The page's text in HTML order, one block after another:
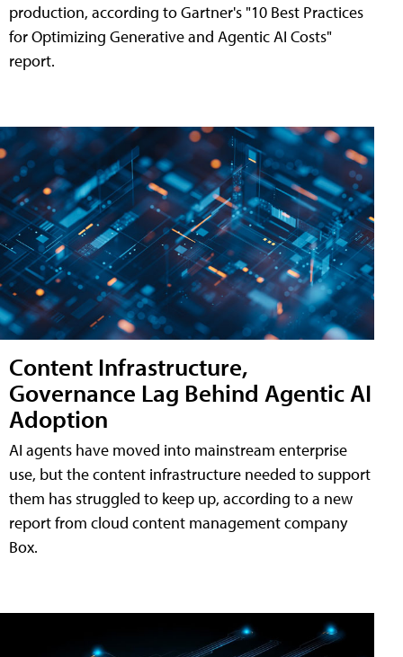
production, according to Gartner's "10 Best Practices
for Optimizing Generative and Agentic AI Costs"
report.
Content Infrastructure,
Governance Lag Behind Agentic AI
Adoption
AI agents have moved into mainstream enterprise
use, but the content infrastructure needed to support
them has struggled to keep up, according to a new
report from cloud content management company
Box.